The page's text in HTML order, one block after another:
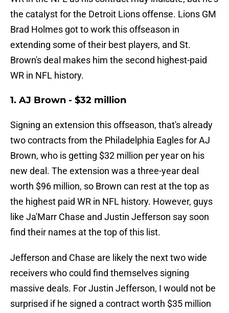
the catalyst for the Detroit Lions offense. Lions GM
Brad Holmes got to work this offseason in
extending some of their best players, and St.
Brown's deal makes him the second highest-paid
WR in NFL history.
1. AJ Brown - $32 million
Signing an extension this offseason, that's already
two contracts from the Philadelphia Eagles for AJ
Brown, who is getting $32 million per year on his
new deal. The extension was a three-year deal
worth $96 million, so Brown can rest at the top as
the highest paid WR in NFL history. However, guys
like Ja'Marr Chase and Justin Jefferson say soon
find their names at the top of this list.
Jefferson and Chase are likely the next two wide
receivers who could find themselves signing
massive deals. For Justin Jefferson, I would not be
surprised if he signed a contract worth $35 million